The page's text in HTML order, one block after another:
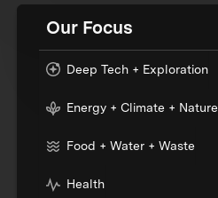
Our Focus
Deep Tech + Exploration
Energy + Climate + Nature
Food + Water + Waste
Health